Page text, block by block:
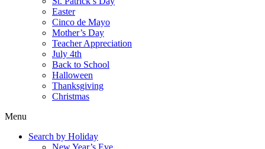
Easter
Cinco de Mayo
Mother’s Day
Teacher Appreciation
July 4th
Back to School
Halloween
Thanksgiving
Christmas
Menu
Search by Holiday
New Year’s Eve